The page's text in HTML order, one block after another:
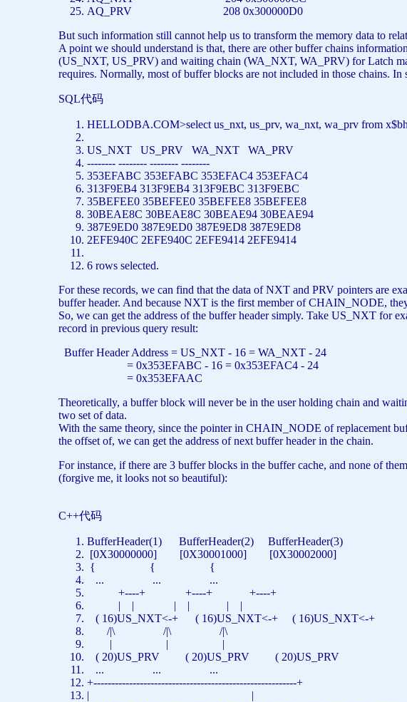
AQ_PRV 208 0x300000D0
But such information still cannot help us to transform the memory data to
A point we should understand is that, there are other buffer chains
(US_NXT, US_PRV) and waiting chain (WA_NXT, WA_PRV) for Latch
requires. Normally, most of buffer blocks are not included in those chains.
SQL代码
HELLODBA.COM>select us_nxt, us_prv, wa_nxt, wa_prv from x$bh
US_NXT US_PRV WA_NXT WA_PRV
-------- -------- -------- --------
353EFABC 353EFABC 353EFAC4 353EFAC4
313F9EB4 313F9EB4 313F9EBC 313F9EBC
35BEFEE0 35BEFEE0 35BEFEE8 35BEFEE8
30BEAE8C 30BEAE8C 30BEAE94 30BEAE94
387E9ED0 387E9ED0 387E9ED8 387E9ED8
2EFE940C 2EFE940C 2EFE9414 2EFE9414
6 rows selected.
For these records, we can find that the data of NXT and PRV pointers are
buffer header. And because NXT is the first member of CHAIN_NODE,
So, we can get the address of the buffer header simply. Take US_NXT for
record in previous query result:
Buffer Header Address = US_NXT - 16 = WA_NXT - 24
= 0x353EFABC - 16 = 0x353EFAC4 - 24
= 0x353EFAAC
Theoretically, a buffer block will never be in the user holding chain and
two set of data.
With the same theory, since the pointer in CHAIN_NODE of replacement
the offset of, we can get the address of next buffer header in the chain.
For instance, if there are 3 buffer blocks in the buffer cache, and none of
(forgive me, it looks not so beautiful):
C++代码
BufferHeader(1) BufferHeader(2) BufferHeader(3)
[0X30000000] [0X30001000] [0X30002000]
{ { {
... ... ...
+----+ +----+ +----+
| | | | | |
( 16)US_NXT<-+ ( 16)US_NXT<-+ ( 16)US_NXT<-+
/|\ /|\ /|\
| | |
( 20)US_PRV ( 20)US_PRV ( 20)US_PRV
... ... ...
+---------------------------------------------------------+
| |